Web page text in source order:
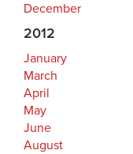
December
2012
January
March
April
May
June
August